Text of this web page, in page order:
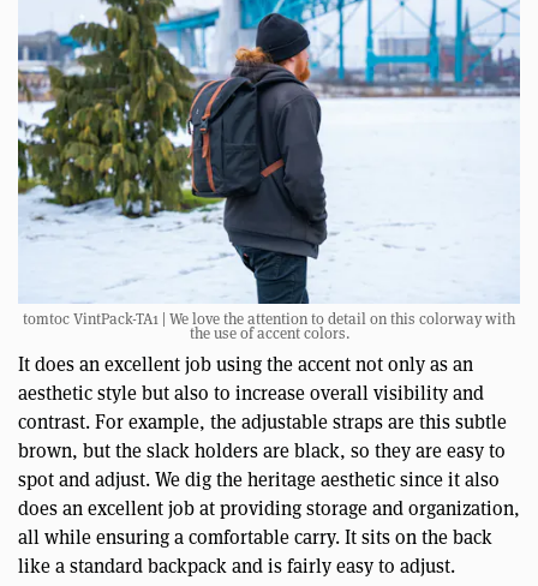
tomtoc VintPack-TA1 | We love the attention to detail on this colorway with
the use of accent colors.
It does an excellent job using the accent not only as an
aesthetic style but also to increase overall visibility and
contrast. For example, the adjustable straps are this subtle
brown, but the slack holders are black, so they are easy to
spot and adjust. We dig the heritage aesthetic since it also
does an excellent job at providing storage and organization,
all while ensuring a comfortable carry. It sits on the back
like a standard backpack and is fairly easy to adjust.